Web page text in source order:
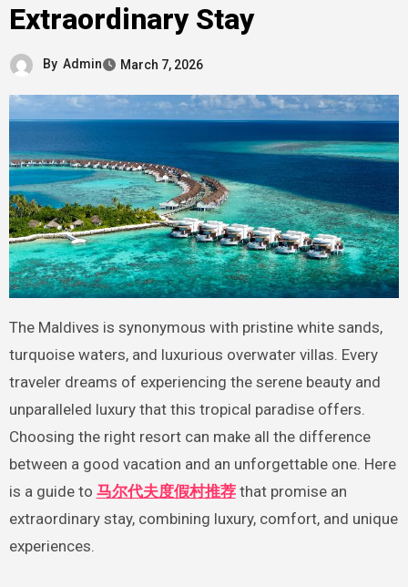
Extraordinary Stay
By Admin March 7, 2026
The Maldives is synonymous with pristine white sands,
turquoise waters, and luxurious overwater villas. Every
traveler dreams of experiencing the serene beauty and
unparalleled luxury that this tropical paradise offers.
Choosing the right resort can make all the difference
between a good vacation and an unforgettable one. Here
is a guide to 马尔代夫度假村推荐that promise an
extraordinary stay, combining luxury, comfort, and unique
experiences.